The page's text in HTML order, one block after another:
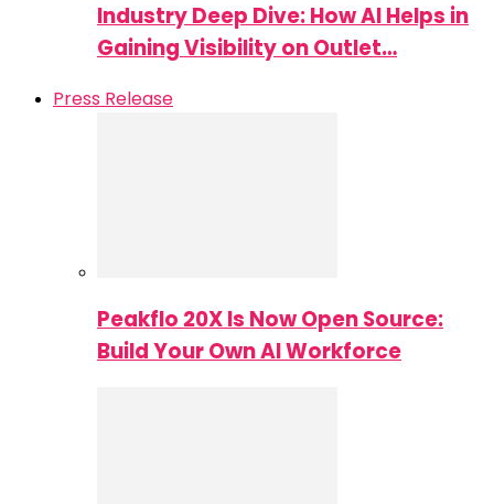
Industry Deep Dive: How AI Helps in
Gaining Visibility on Outlet…
Press Release
Peakflo 20X Is Now Open Source:
Build Your Own AI Workforce